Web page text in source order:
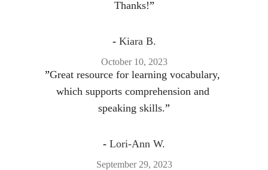
Thanks!”
- Kiara B.
October 10, 2023
”Great resource for learning vocabulary,
which supports comprehension and
speaking skills.”
- Lori-Ann W.
September 29, 2023